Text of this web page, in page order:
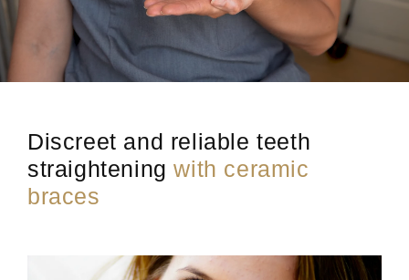
Discreet and reliable teeth
straighteningwith ceramic
braces